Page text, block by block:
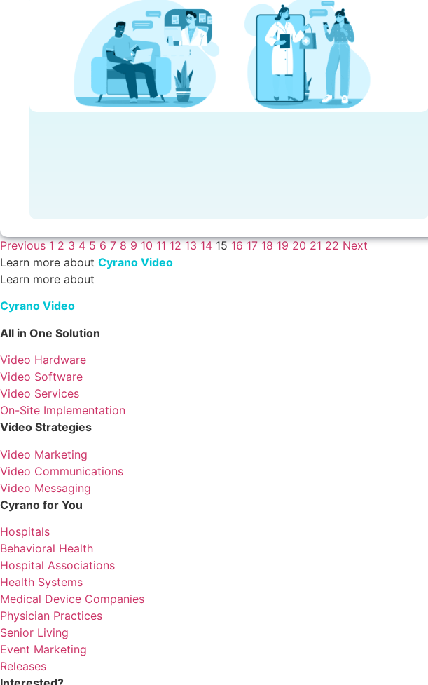
Previous 1 2 3 4 5 6 7 8 9 10 11 12 13 14 15 16 17 18 19 20 21 22 Next
Learn more about Cyrano Video
Learn more about
Cyrano Video
All in One Solution
Video Hardware
Video Software
Video Services
On-Site Implementation
Video Strategies
Video Marketing
Video Communications
Video Messaging
Cyrano for You
Hospitals
Behavioral Health
Hospital Associations
Health Systems
Medical Device Companies
Physician Practices
Senior Living
Event Marketing
Releases